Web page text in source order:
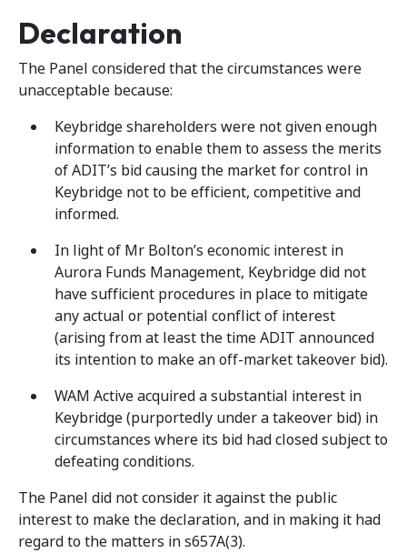
Declaration
The Panel considered that the circumstances were
unacceptable because:
Keybridge shareholders were not given enough
information to enable them to assess the merits
of ADIT’s bid causing the market for control in
Keybridge not to be efficient, competitive and
informed.
In light of Mr Bolton’s economic interest in
Aurora Funds Management, Keybridge did not
have sufficient procedures in place to mitigate
any actual or potential conflict of interest
(arising from at least the time ADIT announced
its intention to make an off-market takeover bid).
WAM Active acquired a substantial interest in
Keybridge (purportedly under a takeover bid) in
circumstances where its bid had closed subject to
defeating conditions.
The Panel did not consider it against the public
interest to make the declaration, and in making it had
regard to the matters in s657A(3).